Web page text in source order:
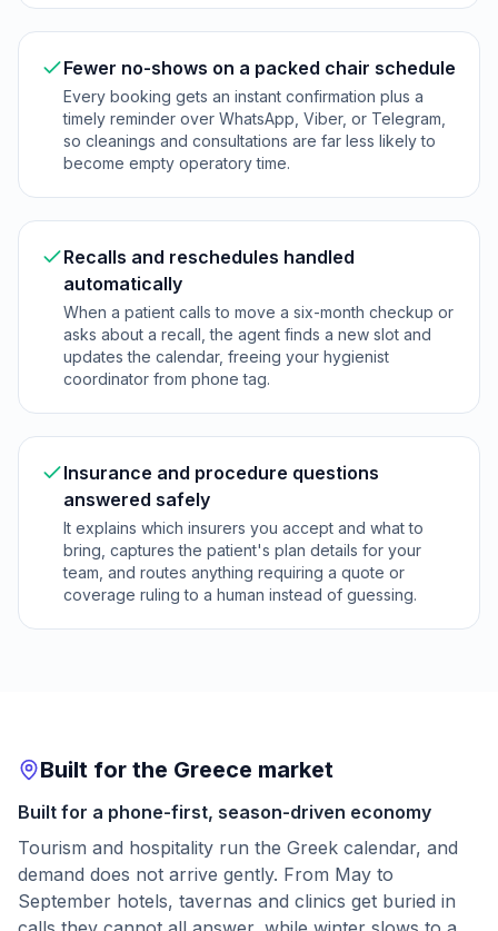
Fewer no-shows on a packed chair schedule
Every booking gets an instant confirmation plus a
timely reminder over WhatsApp, Viber, or Telegram,
so cleanings and consultations are far less likely to
become empty operatory time.
Recalls and reschedules handled
automatically
When a patient calls to move a six-month checkup or
asks about a recall, the agent finds a new slot and
updates the calendar, freeing your hygienist
coordinator from phone tag.
Insurance and procedure questions
answered safely
It explains which insurers you accept and what to
bring, captures the patient's plan details for your
team, and routes anything requiring a quote or
coverage ruling to a human instead of guessing.
Built for the Greece market
Built for a phone-first, season-driven economy
Tourism and hospitality run the Greek calendar, and
demand does not arrive gently. From May to
September hotels, tavernas and clinics get buried in